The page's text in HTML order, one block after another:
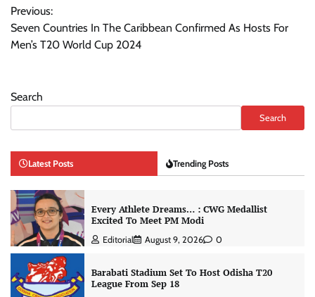
navigation
Previous:
Seven Countries In The Caribbean Confirmed As Hosts For
Men’s T20 World Cup 2024
Search
Search
Latest Posts Trending Posts
Every Athlete Dreams… : CWG Medallist
Excited To Meet PM Modi
Editorial August 9, 2026 0
Barabati Stadium Set To Host Odisha T20
League From Sep 18